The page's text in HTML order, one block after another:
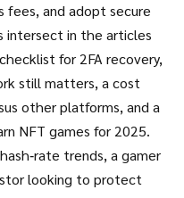
fees, and adopt secure
intersect in the articles
for 2FA recovery,
still matters, a cost
other platforms, and a
NFT games for 2025.
trends, a gamer
looking to protect